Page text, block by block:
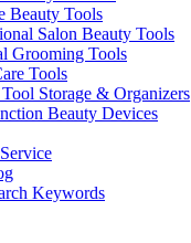
Beauty Tools
Salon Beauty Tools
Grooming Tools
Tools
Storage & Organizers
Beauty Devices
Keywords